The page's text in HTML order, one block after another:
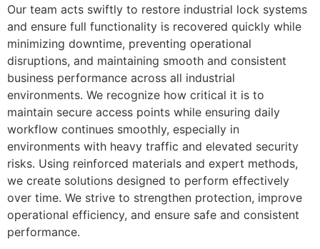
Our team acts swiftly to restore industrial lock systems
and ensure full functionality is recovered quickly while
minimizing downtime, preventing operational
disruptions, and maintaining smooth and consistent
business performance across all industrial
environments. We recognize how critical it is to
maintain secure access points while ensuring daily
workflow continues smoothly, especially in
environments with heavy traffic and elevated security
risks. Using reinforced materials and expert methods,
we create solutions designed to perform effectively
over time. We strive to strengthen protection, improve
operational efficiency, and ensure safe and consistent
performance.